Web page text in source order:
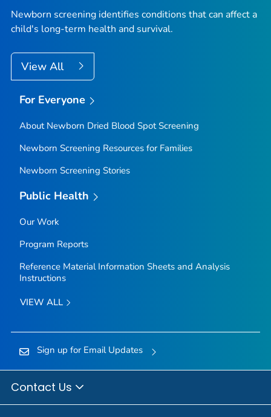
Newborn screening identifies conditions that can affect a
child's long-term health and survival.
View All
For Everyone
About Newborn Dried Blood Spot Screening
Newborn Screening Resources for Families
Newborn Screening Stories
Public Health
Our Work
Program Reports
Reference Material Information Sheets and Analysis
Instructions
VIEW ALL
Sign up for Email Updates
Contact Us